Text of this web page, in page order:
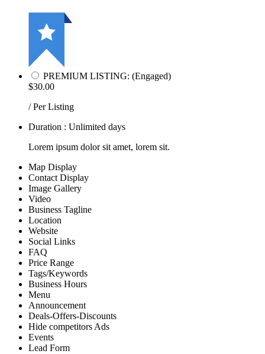
PREMIUM LISTING: (Engaged)
$30.00
/ Per Listing
Duration : Unlimited days
Lorem ipsum dolor sit amet, lorem sit.
Map Display
Contact Display
Image Gallery
Video
Business Tagline
Location
Website
Social Links
FAQ
Price Range
Tags/Keywords
Business Hours
Menu
Announcement
Deals-Offers-Discounts
Hide competitors Ads
Events
Lead Form